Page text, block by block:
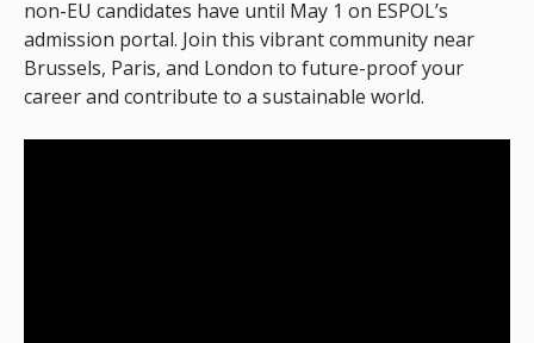
non-EU candidates have until May 1 on ESPOL’s
admission portal. Join this vibrant community near
Brussels, Paris, and London to future-proof your
career and contribute to a sustainable world.